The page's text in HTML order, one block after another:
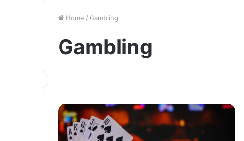
Home / Gambling
Gambling